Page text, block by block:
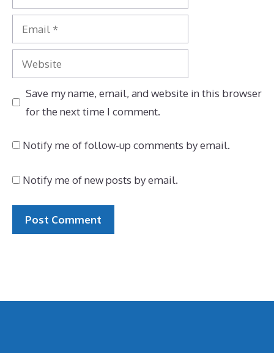
Email
Website
Save my name, email, and website in this browser
for the next time I comment.
Notify me of follow-up comments by email.
Notify me of new posts by email.